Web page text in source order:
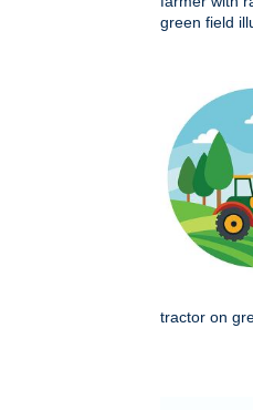
green field
tractor on